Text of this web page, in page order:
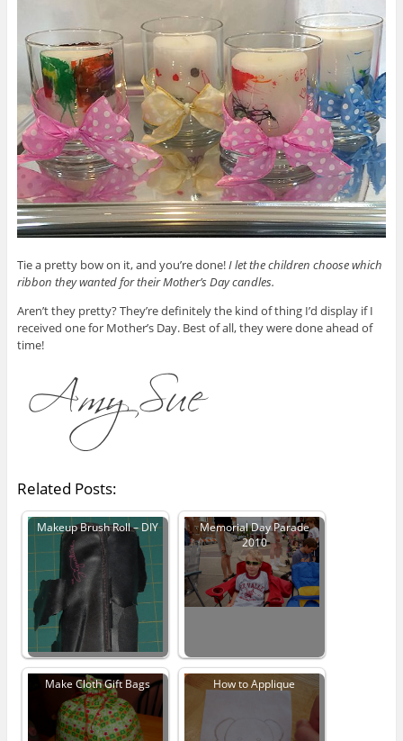
Tie a pretty bow on it, and you’re done!I let the children choose which
ribbon they wanted for their Mother’s Day candles.
Aren’t they pretty? They’re definitely the kind of thing I’d display if I
received one for Mother’s Day. Best of all, they were done ahead of
time!
Related Posts:
Makeup Brush Roll – DIY
Memorial Day Parade
2010
Make Cloth Gift Bags How to Applique